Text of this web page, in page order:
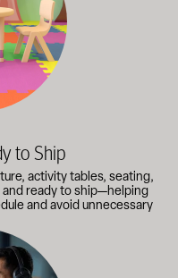
to Ship
activity tables, seating,
ready to ship—helping
and avoid unnecessary
with administrators,